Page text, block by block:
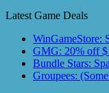
Latest Game Deals
WinGameStore:
GMG: 20% off
Bundle Stars:
Groupees: